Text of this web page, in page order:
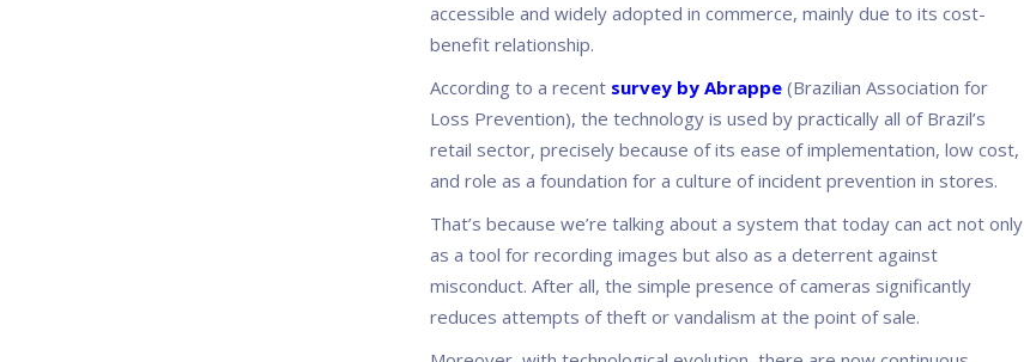
accessible and widely adopted in commerce, mainly due to its cost-
benefit relationship.
According to a recent survey by Abrappe(Brazilian Association for
Loss Prevention), the technology is used by practically all of Brazil’s
retail sector, precisely because of its ease of implementation, low cost,
and role as a foundation for a culture of incident prevention in stores.
That’s because we’re talking about a system that today can act not only
as a tool for recording images but also as a deterrent against
misconduct. After all, the simple presence of cameras significantly
reduces attempts of theft or vandalism at the point of sale.